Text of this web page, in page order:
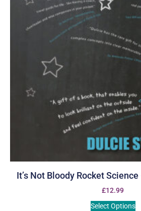
It’s Not Bloody Rocket
£12.99
Select Options